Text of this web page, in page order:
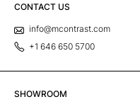
CONTACT US
info@mcontrast.com
+1 646 650 5700
SHOWROOM